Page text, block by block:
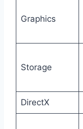
Graphics
Storage
DirectX